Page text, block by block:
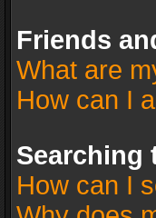
Friends
What are
How can I
Searching
How can I